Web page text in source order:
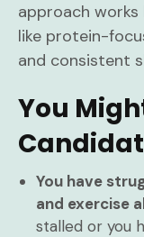
approach
like protein-
and consistent
You
You have
and exercise
stalled or you